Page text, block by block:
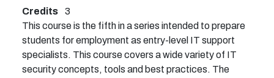
Credits
3
This course is the fifth in a series intended to prepare
students for employment as entry-level IT support
specialists. This course covers a wide variety of IT
security concepts, tools and best practices. The